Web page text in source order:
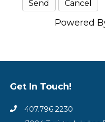
Powered
Get In Touch!
407.796.2230